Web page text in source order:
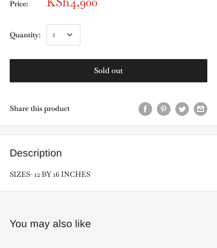
Price:
Quantity:
Sold out
Share this product
Description
SIZES- 12 BY 16 INCHES
You may also like